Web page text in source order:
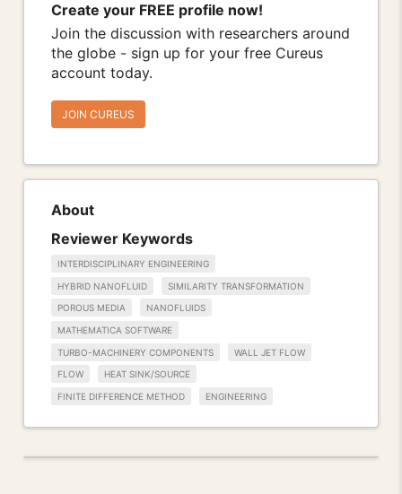
Create your FREE profile now!
Join the discussion with researchers around
the globe - sign up for your free Cureus
account today.
JOIN CUREUS
About
Reviewer Keywords
INTERDISCIPLINARY ENGINEERING
HYBRID NANOFLUID SIMILARITY TRANSFORMATION
POROUS MEDIA NANOFLUIDS
MATHEMATICA SOFTWARE
TURBO-MACHINERY COMPONENTS WALL JET FLOW
FLOW HEAT SINK/SOURCE
FINITE DIFFERENCE METHOD ENGINEERING